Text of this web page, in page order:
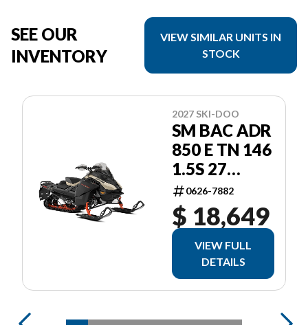
SEE OUR
INVENTORY
VIEW SIMILAR UNITS IN
STOCK
2027 SKI-DOO
SM BAC ADR
850 E TN 146
1.5S 27
ADRENALINE
0626-7882
$ 18,649
VIEW FULL
DETAILS